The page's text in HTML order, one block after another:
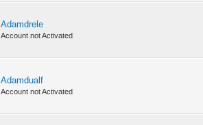
Adamdrele
Account not Activated
Adamdualf
Account not Activated